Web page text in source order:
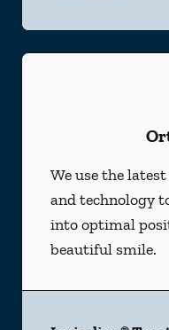
We use the
and technology
into optimal
beautiful smile.